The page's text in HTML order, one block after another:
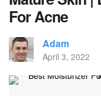
For Acne​
Adam
April 3, 2022